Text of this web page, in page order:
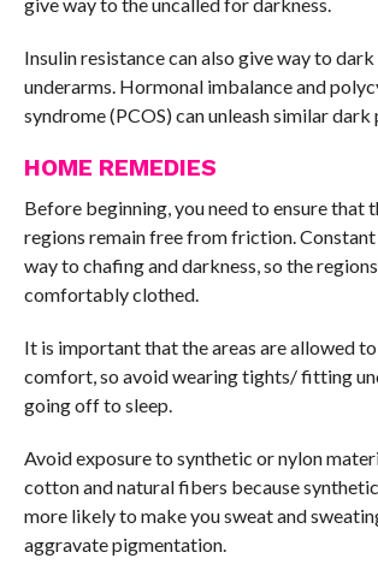
Insulin resistance can also give way to
underarms. Hormonal imbalance and
syndrome (PCOS) can unleash similar dark
HOME REMEDIES
Before beginning, you need to ensure that
regions remain free from friction.
way to chafing and darkness, so the
comfortably clothed.
It is important that the areas are allowed
comfort, so avoid wearing tights/ fitting
going off to sleep.
Avoid exposure to synthetic or nylon
cotton and natural fibers because
more likely to make you sweat and
aggravate pigmentation.